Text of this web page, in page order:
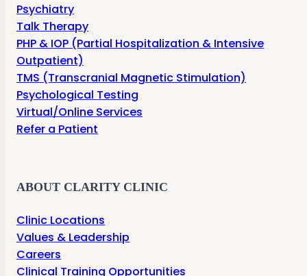
Psychiatry
Talk Therapy
PHP & IOP (Partial Hospitalization & Intensive
Outpatient)
TMS (Transcranial Magnetic Stimulation)
Psychological Testing
Virtual/Online Services
Refer a Patient
ABOUT CLARITY CLINIC
Clinic Locations
Values & Leadership
Careers
Clinical Training Opportunities